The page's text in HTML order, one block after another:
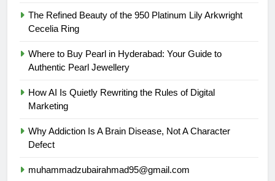
The Refined Beauty of the 950 Platinum Lily Arkwright
Cecelia Ring
Where to Buy Pearl in Hyderabad: Your Guide to
Authentic Pearl Jewellery
How AI Is Quietly Rewriting the Rules of Digital
Marketing
Why Addiction Is A Brain Disease, Not A Character
Defect
muhammadzubairahmad95@gmail.com